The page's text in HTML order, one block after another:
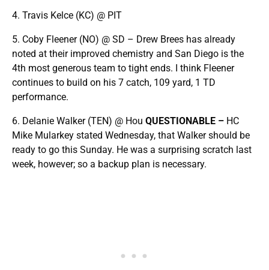
4. Travis Kelce (KC) @ PIT
5. Coby Fleener (NO) @ SD – Drew Brees has already
noted at their improved chemistry and San Diego is the
4th most generous team to tight ends. I think Fleener
continues to build on his 7 catch, 109 yard, 1 TD
performance.
6. Delanie Walker (TEN) @ Hou QUESTIONABLE – HC
Mike Mularkey stated Wednesday, that Walker should be
ready to go this Sunday. He was a surprising scratch last
week, however; so a backup plan is necessary.